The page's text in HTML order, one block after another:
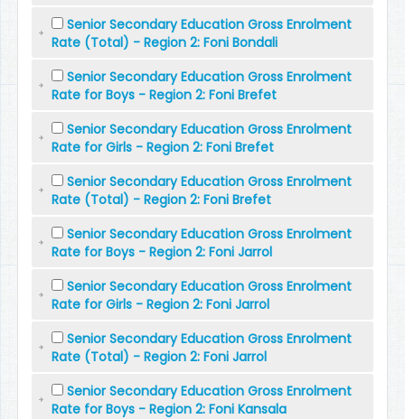
Senior Secondary Education Gross Enrolment
Rate (Total) - Region 2: Foni Bondali
Senior Secondary Education Gross Enrolment
Rate for Boys - Region 2: Foni Brefet
Senior Secondary Education Gross Enrolment
Rate for Girls - Region 2: Foni Brefet
Senior Secondary Education Gross Enrolment
Rate (Total) - Region 2: Foni Brefet
Senior Secondary Education Gross Enrolment
Rate for Boys - Region 2: Foni Jarrol
Senior Secondary Education Gross Enrolment
Rate for Girls - Region 2: Foni Jarrol
Senior Secondary Education Gross Enrolment
Rate (Total) - Region 2: Foni Jarrol
Senior Secondary Education Gross Enrolment
Rate for Boys - Region 2: Foni Kansala